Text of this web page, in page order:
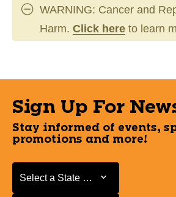
WARNING: Cancer and
Harm. Click here to learn
Sign Up For
Stay informed of events,
promotions and more!
Select a State or Province
Select a State or Province